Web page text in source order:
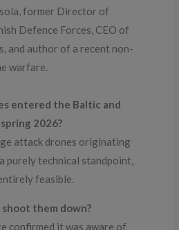
former Director of
Defence Forces, CEO of
and author of a recent non-
warfare.
entered the Baltic and
2026?
attack drones originating
purely technical standpoint,
feasible.
them down?
confirmed it was aware of